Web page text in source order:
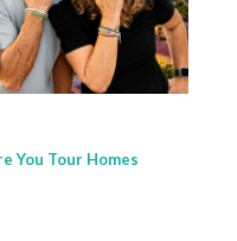
You Tour Homes